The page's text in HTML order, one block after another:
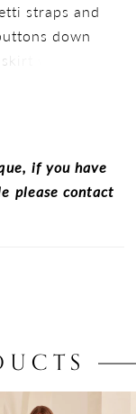
straps and
down
with
at center front
if you have
please contact